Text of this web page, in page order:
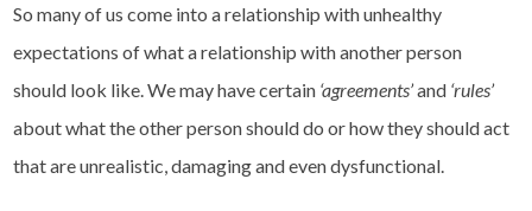
So many of us come into a relationship with unhealthy
expectations of what a relationship with another person
should look like. We may have certain ‘agreements’and ‘rules’
about what the other person should do or how they should act
that are unrealistic, damaging and even dysfunctional.